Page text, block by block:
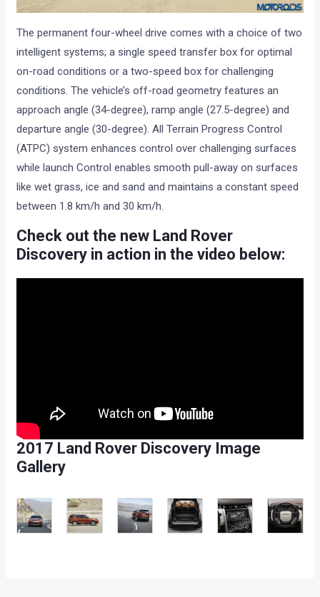
The permanent four-wheel drive comes with a choice of two
intelligent systems; a single speed transfer box for optimal
on-road conditions or a two-speed box for challenging
conditions. The vehicle’s off-road geometry features an
approach angle (34-degree), ramp angle (27.5-degree) and
departure angle (30-degree). All Terrain Progress Control
(ATPC) system enhances control over challenging surfaces
while launch Control enables smooth pull-away on surfaces
like wet grass, ice and sand and maintains a constant speed
between 1.8 km/h and 30 km/h.
Check out the new Land Rover
Discovery in action in the video below:
2017 Land Rover Discovery Image
Gallery